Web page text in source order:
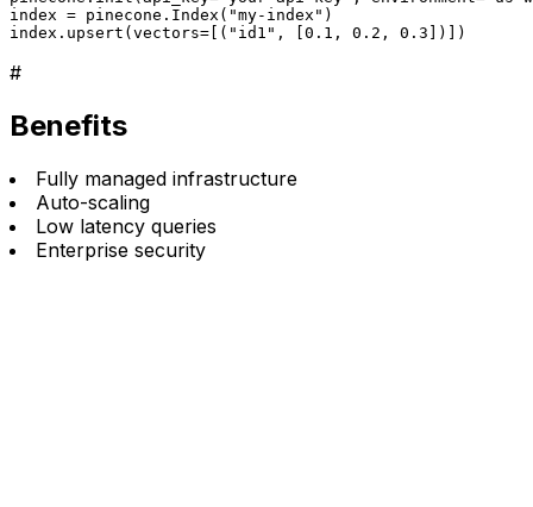
index = pinecone.Index("my-index")
index.upsert(vectors=[("id1", [0.1, 0.2, 0.3])])
#
Benefits
Fully managed infrastructure
Auto-scaling
Low latency queries
Enterprise security